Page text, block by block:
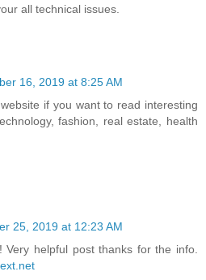
all technical issues.
16, 2019 at 8:25 AM
website if you want to read interesting
fashion, real estate, health
25, 2019 at 12:23 AM
Very helpful post thanks for the info.